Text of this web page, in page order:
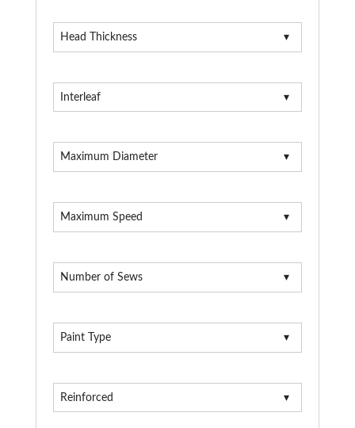
Head Thickness
Interleaf
Maximum Diameter
Maximum Speed
Number of Sews
Paint Type
Reinforced